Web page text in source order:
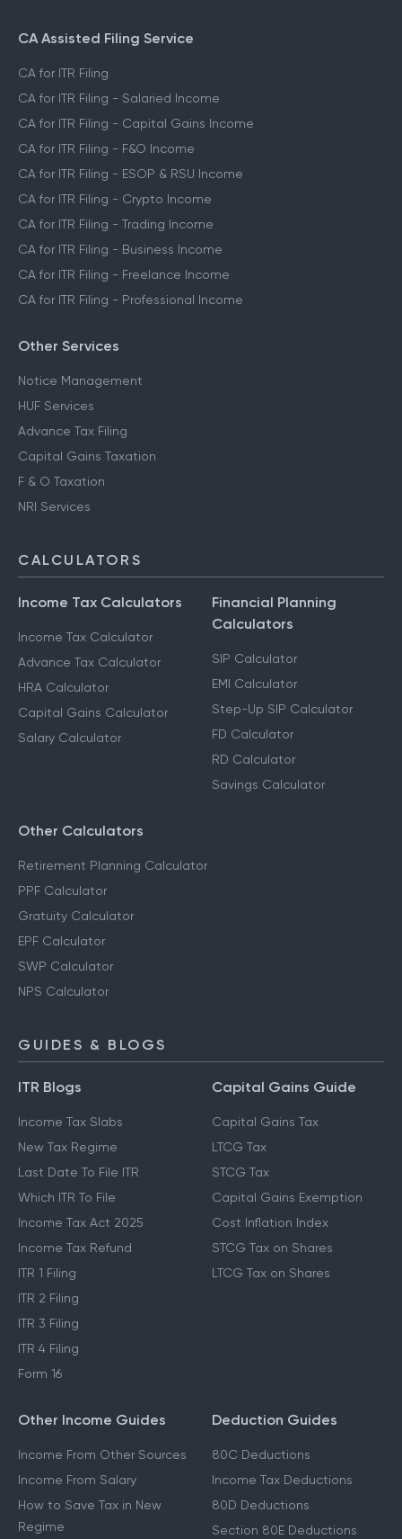
CA Assisted Filing Service
CA for ITR Filing
CA for ITR Filing - Salaried Income
CA for ITR Filing - Capital Gains Income
CA for ITR Filing - F&O Income
CA for ITR Filing - ESOP & RSU Income
CA for ITR Filing - Crypto Income
CA for ITR Filing - Trading Income
CA for ITR Filing - Business Income
CA for ITR Filing - Freelance Income
CA for ITR Filing - Professional Income
Other Services
Notice Management
HUF Services
Advance Tax Filing
Capital Gains Taxation
F & O Taxation
NRI Services
CALCULATORS
Income Tax Calculators
Income Tax Calculator
Advance Tax Calculator
HRA Calculator
Capital Gains Calculator
Salary Calculator
Financial Planning
Calculators
SIP Calculator
EMI Calculator
Step-Up SIP Calculator
FD Calculator
RD Calculator
Savings Calculator
Other Calculators
Retirement Planning Calculator
PPF Calculator
Gratuity Calculator
EPF Calculator
SWP Calculator
NPS Calculator
GUIDES & BLOGS
ITR Blogs
Income Tax Slabs
New Tax Regime
Last Date To File ITR
Which ITR To File
Income Tax Act 2025
Income Tax Refund
ITR 1 Filing
ITR 2 Filing
ITR 3 Filing
ITR 4 Filing
Form 16
Capital Gains Guide
Capital Gains Tax
LTCG Tax
STCG Tax
Capital Gains Exemption
Cost Inflation Index
STCG Tax on Shares
LTCG Tax on Shares
Other Income Guides
Income From Other Sources
Income From Salary
How to Save Tax in New
Regime
Deduction Guides
80C Deductions
Income Tax Deductions
80D Deductions
Section 80E Deductions